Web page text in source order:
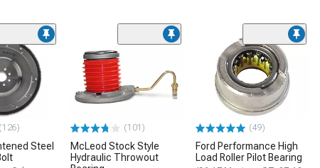
(126)
Steel
(101)
McLeod Stock Style
Hydraulic Throwout
(49)
Ford Performance High
Load Roller Pilot Bearing